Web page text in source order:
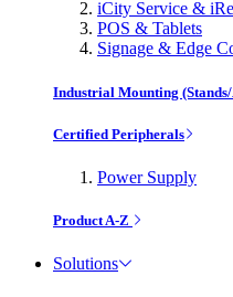
iCity Service &
POS & Tablets
Signage & Edge
Industrial Mounting
Certified Peripherals
Power Supply
Product A-Z
Solutions